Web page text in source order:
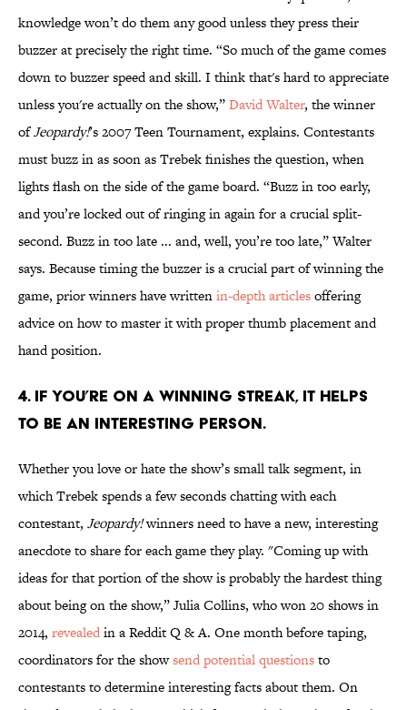
knowledge won’t do them any good unless they press their
buzzer at precisely the right time. “So much of the game comes
down to buzzer speed and skill. I think that's hard to appreciate
unless you're actually on the show,”David Walter, the winner
ofJeopardy!’s 2007 Teen Tournament, explains. Contestants
must buzz in as soon as Trebek finishes the question, when
lights flash on the side of the game board. “Buzz in too early,
and you’re locked out of ringing in again for a crucial split-
second. Buzz in too late ... and, well, you’re too late,” Walter
says. Because timing the buzzer is a crucial part of winning the
game, prior winners have writtenin-depth articlesoffering
advice on how to master it with proper thumb placement and
hand position.
4. IF YOU’RE ON A WINNING STREAK, IT HELPS
TO BE AN INTERESTING PERSON.
Whether you love or hate the show’s small talk segment, in
which Trebek spends a few seconds chatting with each
contestant, Jeopardy!winners need to have a new, interesting
anecdote to share for each game they play. "Coming up with
ideas for that portion of the show is probably the hardest thing
about being on the show,” Julia Collins, who won 20 shows in
2014, revealedin a Reddit Q & A. One month before taping,
coordinators for the showsend potential questionsto
contestants to determine interesting facts about them. On